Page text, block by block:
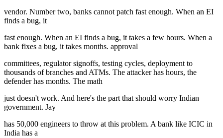
vendor. Number two, banks cannot patch fast enough. When an EI
finds a bug, it
fast enough. When an EI finds a bug, it takes a few hours. When a
bank fixes a bug, it takes months. approval
committees, regulator signoffs, testing cycles, deployment to
thousands of branches and ATMs. The attacker has hours, the
defender has months. The math
just doesn't work. And here's the part that should worry Indian
government. Jay
has 50,000 engineers to throw at this problem. A bank like ICIC in
India has a